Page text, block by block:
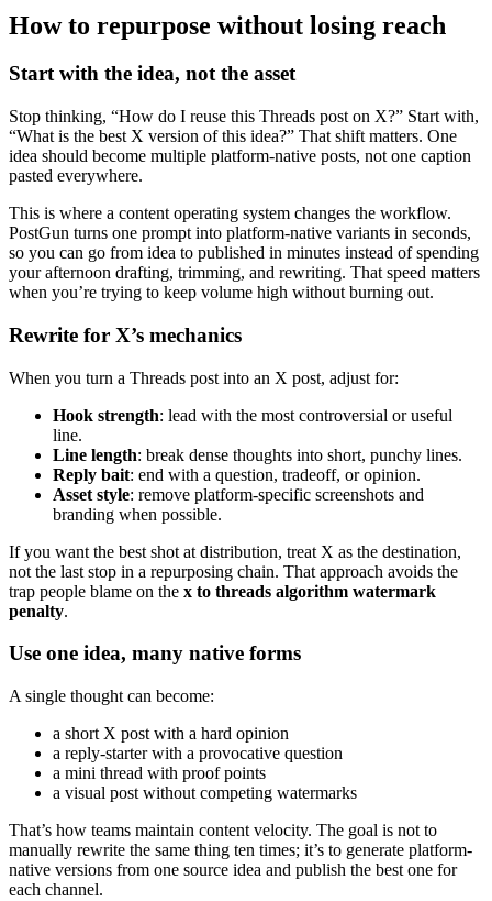
How to repurpose without losing reach
Start with the idea, not the asset
Stop thinking, “How do I reuse this Threads post on X?” Start with,
“What is the best X version of this idea?” That shift matters. One
idea should become multiple platform-native posts, not one caption
pasted everywhere.
This is where a content operating system changes the workflow.
PostGun turns one prompt into platform-native variants in seconds,
so you can go from idea to published in minutes instead of spending
your afternoon drafting, trimming, and rewriting. That speed matters
when you’re trying to keep volume high without burning out.
Rewrite for X’s mechanics
When you turn a Threads post into an X post, adjust for:
Hook strength: lead with the most controversial or useful
line.
Line length: break dense thoughts into short, punchy lines.
Reply bait: end with a question, tradeoff, or opinion.
Asset style: remove platform-specific screenshots and
branding when possible.
If you want the best shot at distribution, treat X as the destination,
not the last stop in a repurposing chain. That approach avoids the
trap people blame on the x to threads algorithm watermark
penalty.
Use one idea, many native forms
A single thought can become:
a short X post with a hard opinion
a reply-starter with a provocative question
a mini thread with proof points
a visual post without competing watermarks
That’s how teams maintain content velocity. The goal is not to
manually rewrite the same thing ten times; it’s to generate platform-
native versions from one source idea and publish the best one for
each channel.